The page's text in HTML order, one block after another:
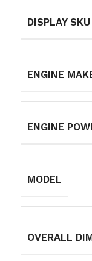
DISPLAY SKU
ENGINE
ENGINE
MODEL
OVERALL